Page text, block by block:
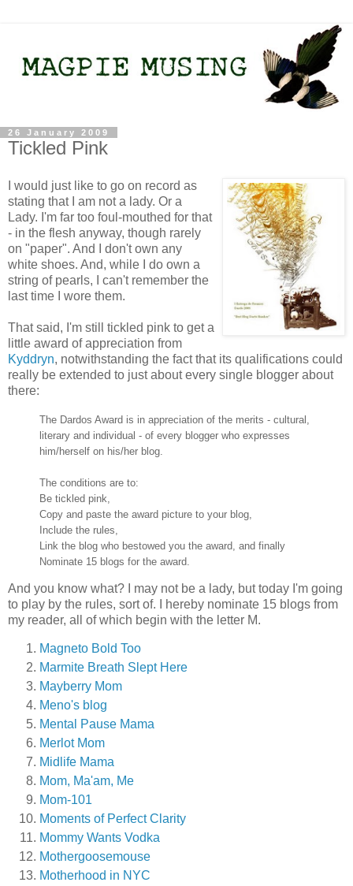
26 January 2009
Tickled Pink
I would just like to go on record as
stating that I am not a lady. Or a
Lady. I'm far too foul-mouthed for that
- in the flesh anyway, though rarely
on "paper". And I don't own any
white shoes. And, while I do own a
string of pearls, I can't remember the
last time I wore them.
That said, I'm still tickled pink to get a
little award of appreciation from
Kyddryn, notwithstanding the fact that its qualifications could
really be extended to just about every single blogger about
there:
The Dardos Award is in appreciation of the merits - cultural,
literary and individual - of every blogger who expresses
him/herself on his/her blog.
The conditions are to:
Be tickled pink,
Copy and paste the award picture to your blog,
Include the rules,
Link the blog who bestowed you the award, and finally
Nominate 15 blogs for the award.
And you know what? I may not be a lady, but today I'm going
to play by the rules, sort of. I hereby nominate 15 blogs from
my reader, all of which begin with the letter M.
Magneto Bold Too
Marmite Breath Slept Here
Mayberry Mom
Meno's blog
Mental Pause Mama
Merlot Mom
Midlife Mama
Mom, Ma'am, Me
Mom-101
Moments of Perfect Clarity
Mommy Wants Vodka
Mothergoosemouse
Motherhood in NYC